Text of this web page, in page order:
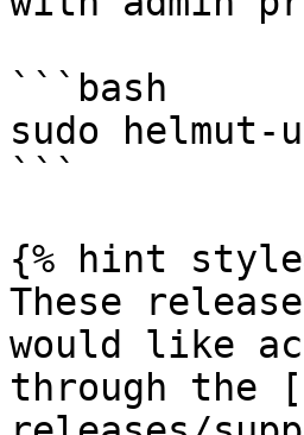
```bash
sudo helmut-
```
{% hint
These
would like
through the